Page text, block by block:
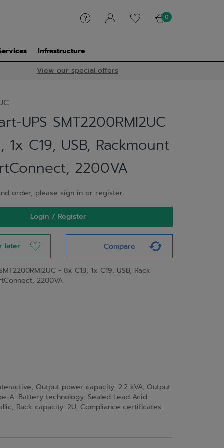
0
Infrastructure
View our special offers
UPS SMT2200RMI2UC
1x C19, USB, Rackmount
2200VA
order, please sign in or register.
Login / Register
later Compare
- 8x C13, 1x C19, USB, Rack
2200VA
Output power capacity: 2.2 kVA, Output
A. Battery technology: Sealed Lead Acid
Rack capacity: 2U. Compliance certificates: